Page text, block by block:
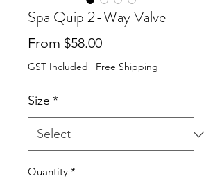
Spa Quip 2-Way Valve
From $58.00Sale Price
GST Included | Free Shipping
Size *
Quantity *